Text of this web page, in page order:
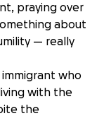
praying over
about
— really
immigrant who
with the
the